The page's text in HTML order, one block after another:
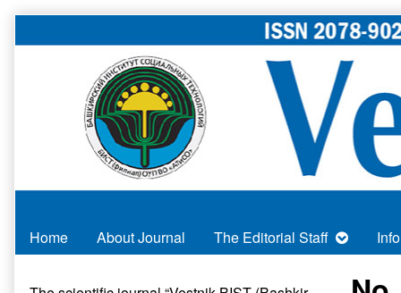
to
Home About Journal The Editorial Staff